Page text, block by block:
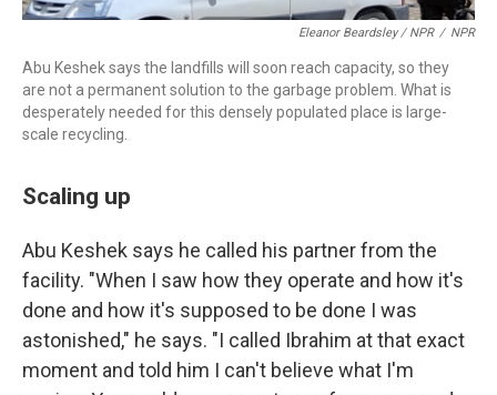
Eleanor Beardsley / NPR / NPR
Abu Keshek says the landfills will soon reach capacity, so they
are not a permanent solution to the garbage problem. What is
desperately needed for this densely populated place is large-
scale recycling.
Scaling up
Abu Keshek says he called his partner from the
facility. "When I saw how they operate and how it's
done and how it's supposed to be done I was
astonished," he says. "I called Ibrahim at that exact
moment and told him I can't believe what I'm